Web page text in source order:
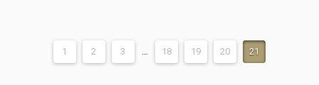
1 2 3 … 18 19 20 21